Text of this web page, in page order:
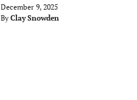
December 9, 2025
By Clay Snowden